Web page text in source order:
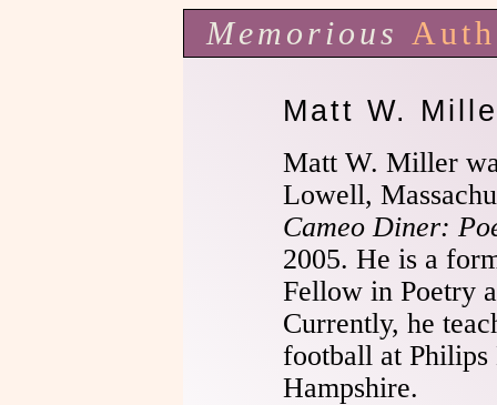
Memorious
Matt W.
Matt W. Miller
Lowell,
Cameo Diner:
2005. He is a
Fellow in Poetry
Currently, he
football at
Hampshire.